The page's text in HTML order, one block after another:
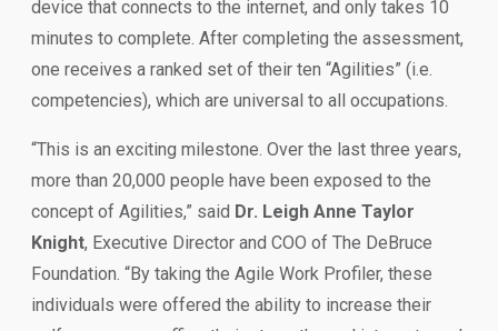
device that connects to the internet, and only takes 10
minutes to complete. After completing the assessment,
one receives a ranked set of their ten “Agilities” (i.e.
competencies), which are universal to all occupations.
“This is an exciting milestone. Over the last three years,
more than 20,000 people have been exposed to the
concept of Agilities,” said Dr. Leigh Anne Taylor
Knight, Executive Director and COO of The DeBruce
Foundation. “By taking the Agile Work Profiler, these
individuals were offered the ability to increase their